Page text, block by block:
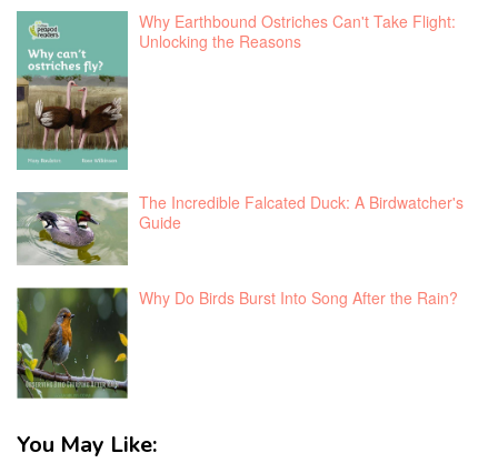
Why Earthbound Ostriches Can't Take Flight:
Unlocking the Reasons
The Incredible Falcated Duck: A Birdwatcher's
Guide
Why Do Birds Burst Into Song After the Rain?
You May Like: